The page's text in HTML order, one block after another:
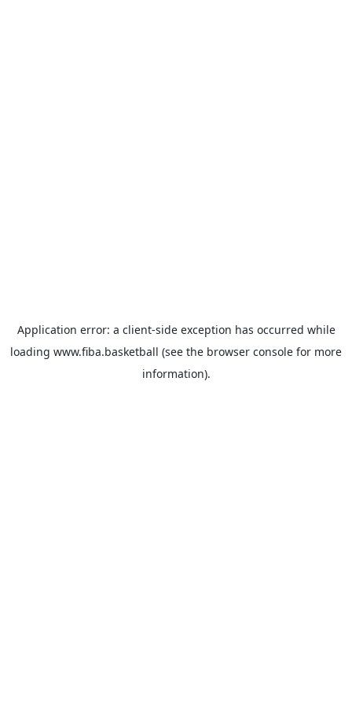
Application error: a client-side exception has occurred while
loading www.fiba.basketball (see the browser console for more
information).